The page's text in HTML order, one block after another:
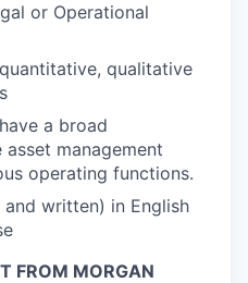
or Operational
qualitative
a broad
management
operating functions.
written) in English
FROM MORGAN